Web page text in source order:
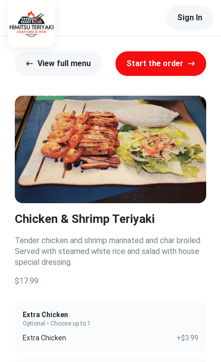
Sign In
View full menu Start the order
Chicken & Shrimp Teriyaki
Tender chicken and shrimp marinated and char broiled.
Served with steamed white rice and salad with house
special dressing.
$17.99
Extra Chicken
Optional • Choose up to 1
Extra Chicken +$3.99